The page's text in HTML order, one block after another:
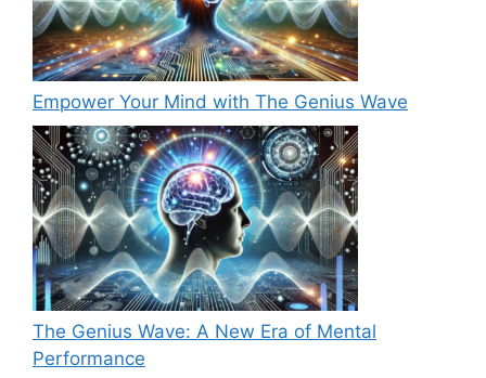
Empower Your Mind with The Genius Wave
The Genius Wave: A New Era of Mental
Performance